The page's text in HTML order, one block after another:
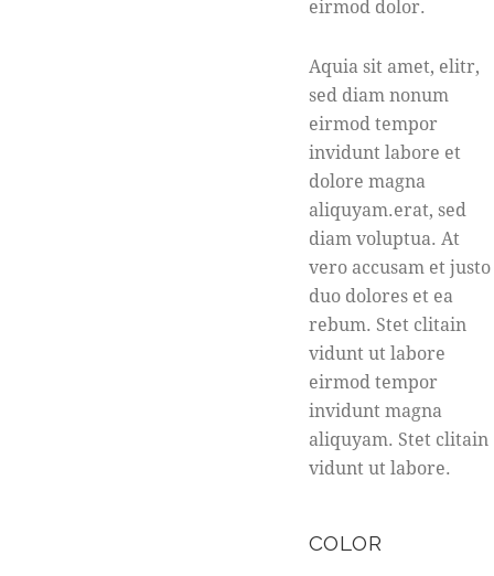
eirmod dolor.
Aquia sit amet, elitr,
sed diam nonum
eirmod tempor
invidunt labore et
dolore magna
aliquyam.erat, sed
diam voluptua. At
vero accusam et justo
duo dolores et ea
rebum. Stet clitain
vidunt ut labore
eirmod tempor
invidunt magna
aliquyam. Stet clitain
vidunt ut labore.
COLOR